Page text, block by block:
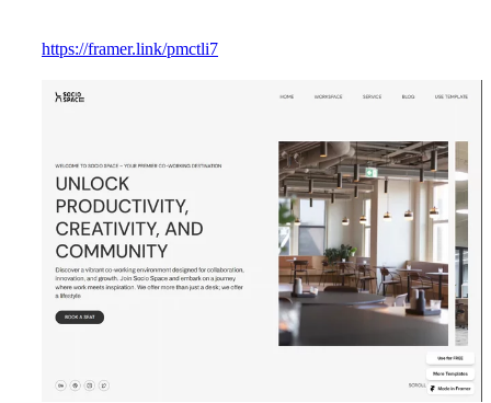
https://framer.link/pmctli7